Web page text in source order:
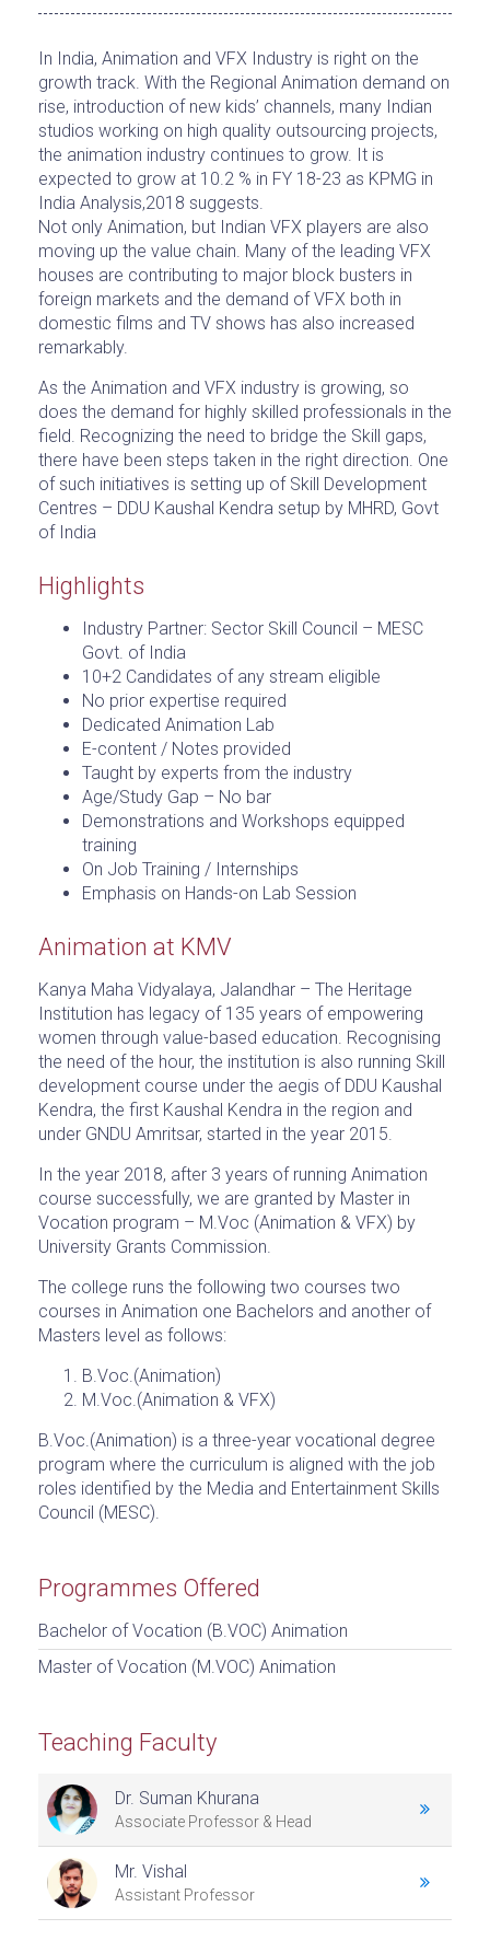
In India, Animation and VFX Industry is right on the
growth track. With the Regional Animation demand on
rise, introduction of new kids’ channels, many Indian
studios working on high quality outsourcing projects,
the animation industry continues to grow. It is
expected to grow at 10.2 % in FY 18-23 as KPMG in
India Analysis,2018 suggests.
Not only Animation, but Indian VFX players are also
moving up the value chain. Many of the leading VFX
houses are contributing to major block busters in
foreign markets and the demand of VFX both in
domestic films and TV shows has also increased
remarkably.
As the Animation and VFX industry is growing, so
does the demand for highly skilled professionals in the
field. Recognizing the need to bridge the Skill gaps,
there have been steps taken in the right direction. One
of such initiatives is setting up of Skill Development
Centres – DDU Kaushal Kendra setup by MHRD, Govt
of India
Highlights
Industry Partner: Sector Skill Council – MESC
Govt. of India
10+2 Candidates of any stream eligible
No prior expertise required
Dedicated Animation Lab
E-content / Notes provided
Taught by experts from the industry
Age/Study Gap – No bar
Demonstrations and Workshops equipped
training
On Job Training / Internships
Emphasis on Hands-on Lab Session
Animation at KMV
Kanya Maha Vidyalaya, Jalandhar – The Heritage
Institution has legacy of 135 years of empowering
women through value-based education. Recognising
the need of the hour, the institution is also running Skill
development course under the aegis of DDU Kaushal
Kendra, the first Kaushal Kendra in the region and
under GNDU Amritsar, started in the year 2015.
In the year 2018, after 3 years of running Animation
course successfully, we are granted by Master in
Vocation program – M.Voc (Animation & VFX) by
University Grants Commission.
The college runs the following two courses two
courses in Animation one Bachelors and another of
Masters level as follows:
B.Voc.(Animation)
M.Voc.(Animation & VFX)
B.Voc.(Animation) is a three-year vocational degree
program where the curriculum is aligned with the job
roles identified by the Media and Entertainment Skills
Council (MESC).
Programmes Offered
Bachelor of Vocation (B.VOC) Animation
Master of Vocation (M.VOC) Animation
Teaching Faculty
Dr. Suman Khurana
Associate Professor & Head
Mr. Vishal
Assistant Professor